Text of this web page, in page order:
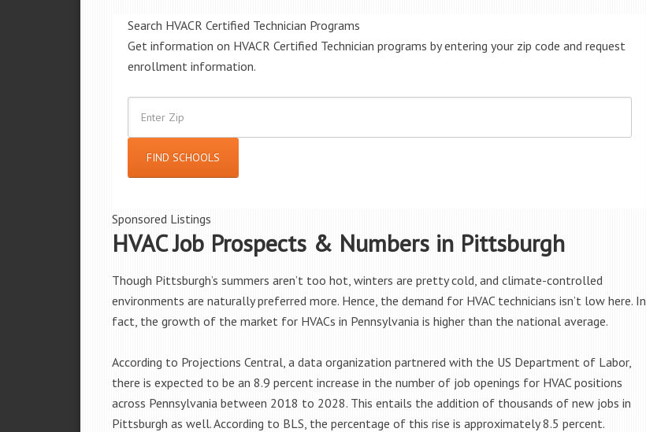
Search HVACR Certified Technician Programs
Get information on HVACR Certified Technician programs by entering your zip code and request
enrollment information.
Sponsored Listings
HVAC Job Prospects & Numbers in Pittsburgh
Though Pittsburgh’s summers aren’t too hot, winters are pretty cold, and climate-controlled
environments are naturally preferred more. Hence, the demand for HVAC technicians isn’t low here. In
fact, the growth of the market for HVACs in Pennsylvania is higher than the national average.
According to Projections Central, a data organization partnered with the US Department of Labor,
there is expected to be an 8.9 percent increase in the number of job openings for HVAC positions
across Pennsylvania between 2018 to 2028. This entails the addition of thousands of new jobs in
Pittsburgh as well. According to BLS, the percentage of this rise is approximately 8.5 percent.